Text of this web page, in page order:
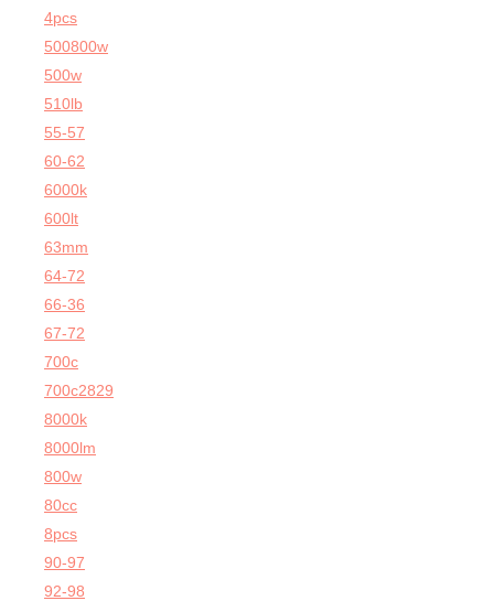
4pcs
500800w
500w
510lb
55-57
60-62
6000k
600lt
63mm
64-72
66-36
67-72
700c
700c2829
8000k
8000lm
800w
80cc
8pcs
90-97
92-98